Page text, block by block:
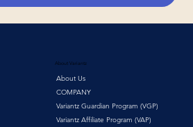
About Variantz
About Us
COMPANY
Variantz Guardian Program (VGP)
Variantz Affiliate Program (VAP)